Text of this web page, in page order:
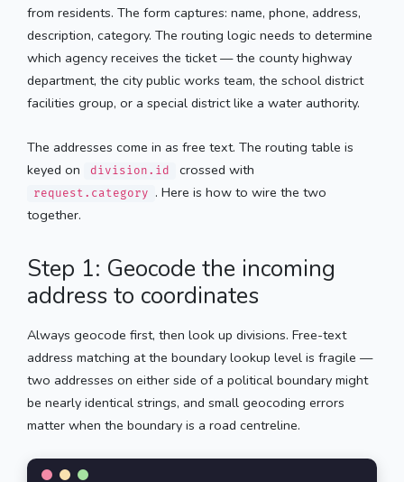
from residents. The form captures: name, phone, address,
description, category. The routing logic needs to determine
which agency receives the ticket — the county highway
department, the city public works team, the school district
facilities group, or a special district like a water authority.
The addresses come in as free text. The routing table is
keyed on
division.id crossed with
request.category . Here is how to wire the two
together.
Step 1: Geocode the incoming
address to coordinates
Always geocode first, then look up divisions. Free-text
address matching at the boundary lookup level is fragile —
two addresses on either side of a political boundary might
be nearly identical strings, and small geocoding errors
matter when the boundary is a road centreline.